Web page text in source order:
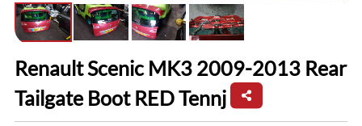
Renault Scenic MK3 2009-2013 Rear
Tailgate Boot RED Tennj